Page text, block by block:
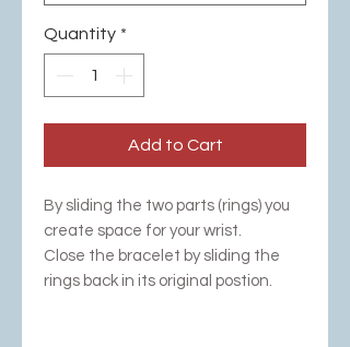
Quantity *
Add to Cart
By sliding the two parts (rings) you
create space for your wrist.
Close the bracelet by sliding the
rings back in its original postion.